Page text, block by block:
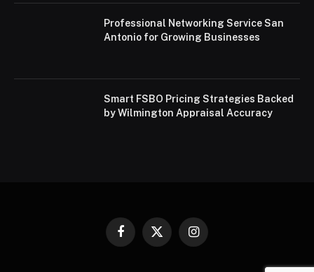
Professional Networking Service San
Antonio for Growing Businesses
Smart FSBO Pricing Strategies Backed
by Wilmington Appraisal Accuracy
Facebook
X
Instagram